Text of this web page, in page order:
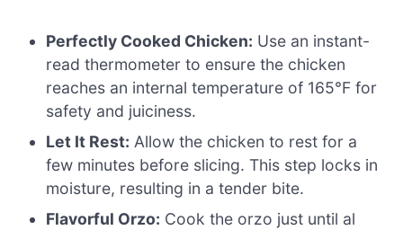
Perfectly Cooked Chicken: Use an instant-
read thermometer to ensure the chicken
reaches an internal temperature of 165°F for
safety and juiciness.
Let It Rest: Allow the chicken to rest for a
few minutes before slicing. This step locks in
moisture, resulting in a tender bite.
Flavorful Orzo: Cook the orzo just until al